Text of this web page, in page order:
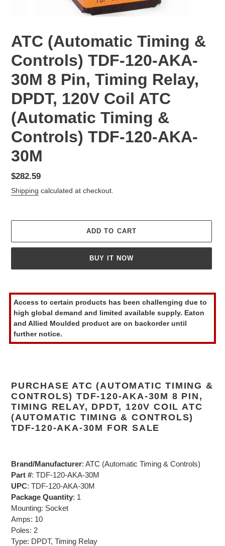
ATC (Automatic Timing &
Controls) TDF-120-AKA-
30M 8 Pin, Timing Relay,
DPDT, 120V Coil ATC
(Automatic Timing &
Controls) TDF-120-AKA-
30M
Regular
price
$282.59
Shipping calculated at checkout.
ADD TO CART
BUY IT NOW
product
to
your
cart
Access to certain products has been challenging due to
high global demand and limited available supply. Eaton
and Allied Moulded product are on backorder until
further notice.
PURCHASE ATC (AUTOMATIC TIMING &
CONTROLS) TDF-120-AKA-30M 8 PIN,
TIMING RELAY, DPDT, 120V COIL ATC
(AUTOMATIC TIMING & CONTROLS)
TDF-120-AKA-30M FOR SALE
Brand/Manufacturer: ATC (Automatic Timing & Controls)
Part #: TDF-120-AKA-30M
UPC: TDF-120-AKA-30M
Package Quantity: 1
Mounting: Socket
Amps: 10
Poles: 2
Type: DPDT, Timing Relay